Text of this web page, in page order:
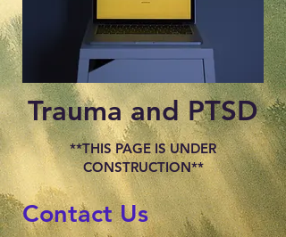
Trauma and PTSD
**THIS PAGE IS UNDER
CONSTRUCTION**
Contact Us